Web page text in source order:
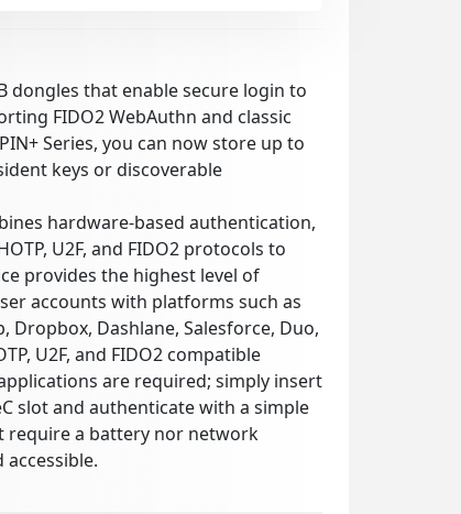
dongles that enable secure login to
FIDO2 WebAuthn and classic
Series, you can now store up to
keys or discoverable
hardware-based authentication,
U2F, and FIDO2 protocols to
provides the highest level of
accounts with platforms such as
Dropbox, Dashlane, Salesforce, Duo,
U2F, and FIDO2 compatible
are required; simply insert
slot and authenticate with a simple
require a battery nor network
accessible.